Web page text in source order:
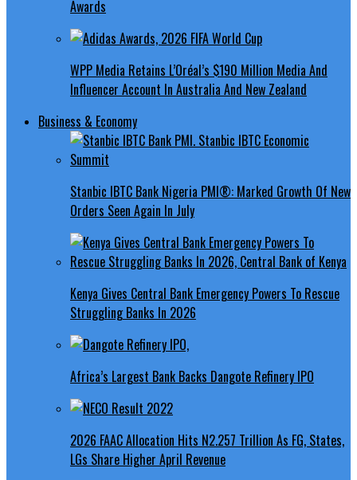
Awards
WPP Media Retains L’Oréal’s $190 Million Media And
Influencer Account In Australia And New Zealand
Business & Economy
Stanbic IBTC Bank Nigeria PMI®: Marked Growth Of New
Orders Seen Again In July
Kenya Gives Central Bank Emergency Powers To Rescue
Struggling Banks In 2026
Africa’s Largest Bank Backs Dangote Refinery IPO
2026 FAAC Allocation Hits N2.257 Trillion As FG, States,
LGs Share Higher April Revenue